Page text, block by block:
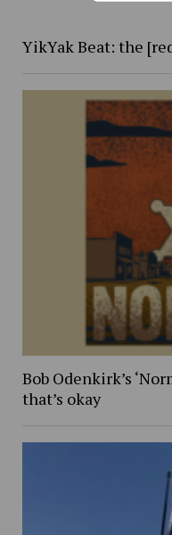
YikYak Beat: the
Bob Odenkirk’s
that’s okay